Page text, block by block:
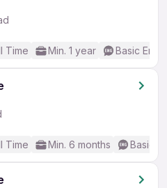
Time Min. 1 year Basic
Time Min. 6 months Basic